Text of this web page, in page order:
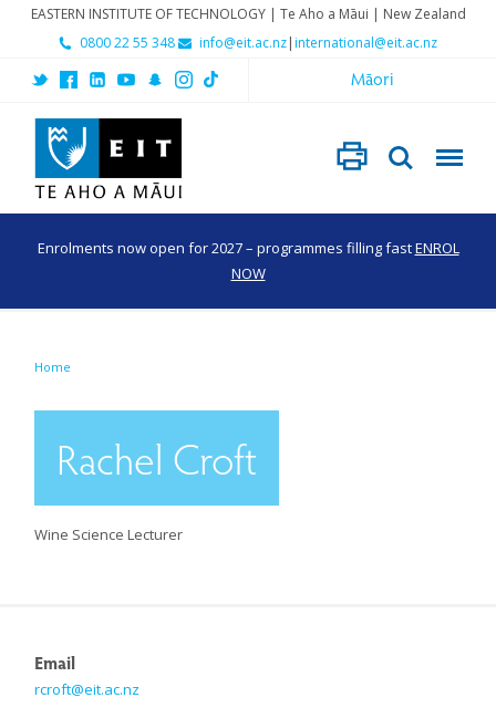
EASTERN INSTITUTE OF TECHNOLOGY | Te Aho a Māui | New Zealand
0800 22 55 348
info@eit.ac.nz|international@eit.ac.nz
Māori
Enrolments now open for 2027 – programmes filling fastENROL
NOW
Home
Rachel Croft
Wine Science Lecturer
Email
rcroft@eit.ac.nz